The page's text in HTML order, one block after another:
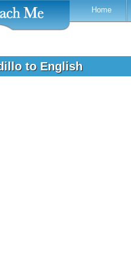
Home
to English